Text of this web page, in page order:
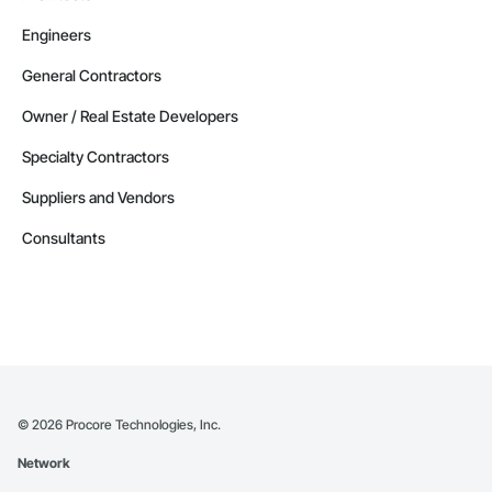
Engineers
General Contractors
Owner / Real Estate Developers
Specialty Contractors
Suppliers and Vendors
Consultants
© 2026 Procore Technologies, Inc.
Network